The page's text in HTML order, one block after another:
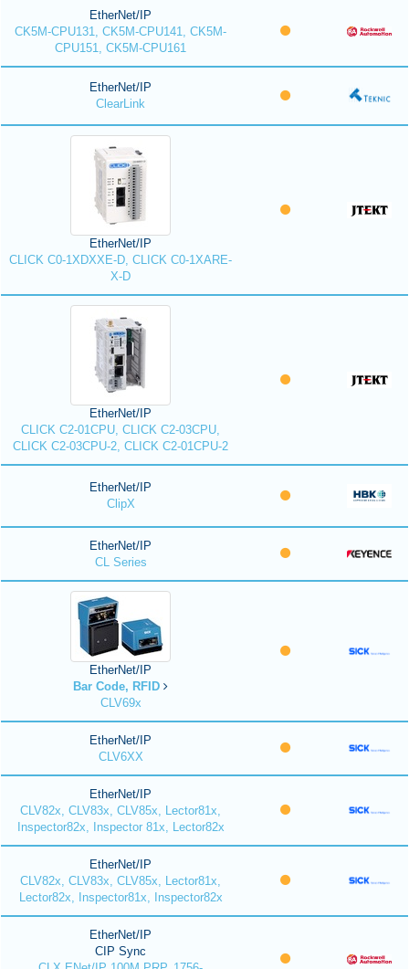
EtherNet/IP
CK5M-CPU131, CK5M-CPU141, CK5M-
CPU151, CK5M-CPU161
EtherNet/IP
ClearLink
EtherNet/IP
CLICK C0-1XDXXE-D, CLICK C0-1XARE-
X-D
EtherNet/IP
CLICK C2-01CPU, CLICK C2-03CPU,
CLICK C2-03CPU-2, CLICK C2-01CPU-2
EtherNet/IP
ClipX
EtherNet/IP
CL Series
EtherNet/IP
Bar Code, RFID
CLV69x
EtherNet/IP
CLV6XX
EtherNet/IP
CLV82x, CLV83x, CLV85x, Lector81x,
Inspector82x, Inspector 81x, Lector82x
EtherNet/IP
CLV82x, CLV83x, CLV85x, Lector81x,
Lector82x, Inspector81x, Inspector82x
EtherNet/IP
CIP Sync